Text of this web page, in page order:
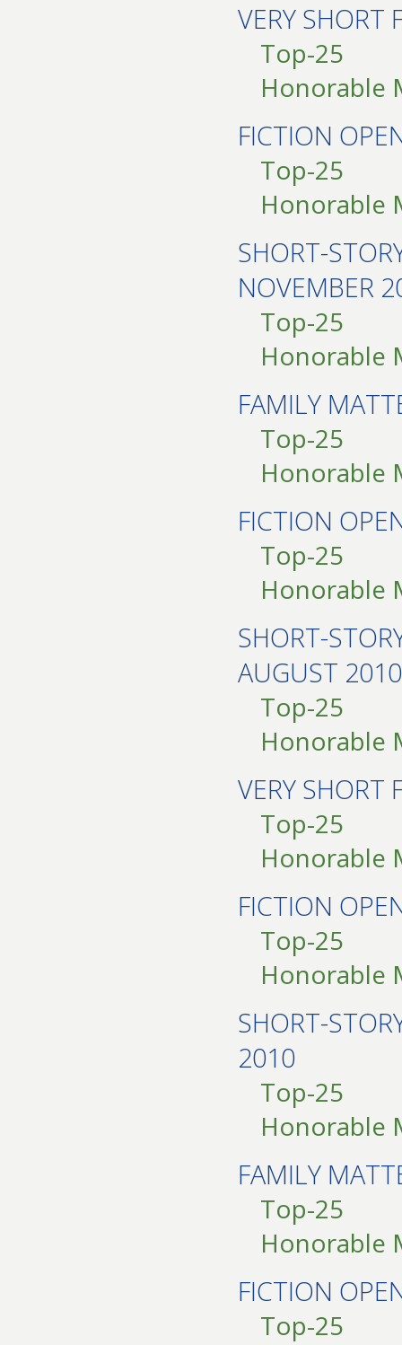
VERY
Top-25
Honorable
FICTION
Top-25
Honorable
SHORT-
NOVEMBER
Top-25
Honorable
FAMILY
Top-25
Honorable
FICTION
Top-25
Honorable
SHORT-
AUGUST 2010
Top-25
Honorable
VERY
Top-25
Honorable
FICTION
Top-25
Honorable
SHORT-
2010
Top-25
Honorable
FAMILY
Top-25
Honorable
FICTION
Top-25